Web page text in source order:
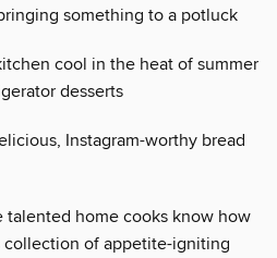
something to a potluck
cool in the heat of summer
desserts
Instagram-worthy bread
talented home cooks know how
of appetite-igniting